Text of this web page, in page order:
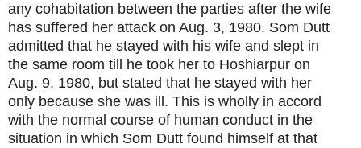
any cohabitation between the parties after the wife
has suffered her attack on Aug. 3, 1980. Som Dutt
admitted that he stayed with his wife and slept in
the same room till he took her to Hoshiarpur on
Aug. 9, 1980, but stated that he stayed with her
only because she was ill. This is wholly in accord
with the normal course of human conduct in the
situation in which Som Dutt found himself at that